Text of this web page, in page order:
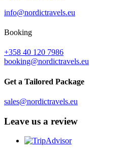
info@nordictravels.eu
Booking
+358 40 120 7986
booking@nordictravels.eu
Get a Tailored Package
sales@nordictravels.eu
Leave us a review